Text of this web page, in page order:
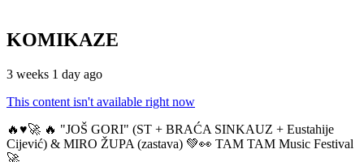
KOMIKAZE
3 weeks 1 day ago
This content isn't available right now
🔥♥️🚀 🔥 "JOŠ GORI" (ST + BRAĆA SINKAUZ + Eustahije
Cijević) & MIRO ŽUPA (zastava) 💚👀 TAM TAM Music Festival
🚀